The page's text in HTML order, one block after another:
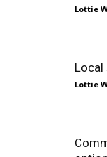
Lottie
Local
Lottie